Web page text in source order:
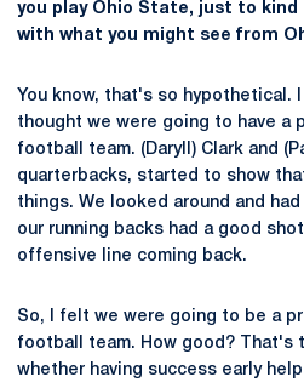
you play Ohio State, just to kind
with what you might see from
You know, that's so hypothetical.
thought we were going to have a
football team. (Daryll) Clark and
quarterbacks, started to show
things. We looked around and
our running backs had a good
offensive line coming back.
So, I felt we were going to be a
football team. How good? That's
whether having success early